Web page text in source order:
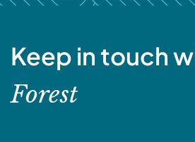
Keep in touch
Forest